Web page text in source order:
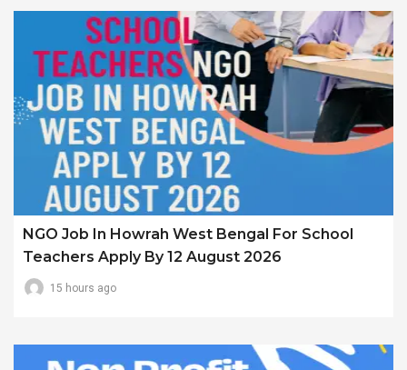
NGO Job In Howrah West Bengal For School
Teachers Apply By 12 August 2026
15 hours ago